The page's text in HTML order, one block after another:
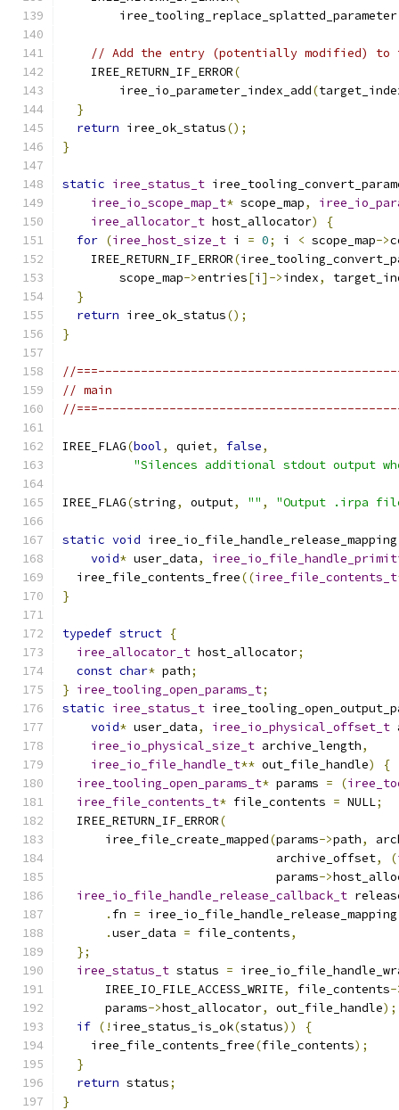
        iree_tooling_replace_splatted_parameter
// Add the entry (potentially modified) to
    IREE_RETURN_IF_ERROR
(
        iree_io_parameter_index_add
(
}
return iree_ok_status();
}
static iree_status_t
iree_io_scope_map_t* scope_map,
iree_allocator_t host_allocator)
{
for (iree_host_size_t i = 0; i < scope_map->
    IREE_RETURN_IF_ERROR
(
        scope_map
->entries[i ]->index,
}
return iree_ok_status();
}
//
// main
//
IREE_FLAG(bool, quiet, false,
"Silences additional stdout output
IREE_FLAG(string, output, "" , "Output .irpa
static void iree_io_file_handle_release_mapping
void* user_data,
  iree_file_contents_free
((iree_file_contents_t
}
typedef struct {
iree_allocator_t host_allocator;
const char* path;
} iree_tooling_open_params_t;
static iree_status_t
void* user_data, iree_io_physical_offset_t
iree_io_physical_size_t archive_length,
iree_io_file_handle_t** out_file_handle)
{
iree_tooling_open_params_t* params = (
iree_file_contents_t* file_contents = NULL;
  IREE_RETURN_IF_ERROR
(
      iree_file_create_mapped
(params->path,
                              archive_offset
, (
                              params
->
iree_io_file_handle_release_callback_t
. fn = iree_io_file_handle_release_mapping
.user_data = file_contents,
};
iree_status_t status =
      IREE_IO_FILE_ACCESS_WRITE
, file_contents-
      params
->host_allocator, out_file_handle);
if (! iree_status_is_ok(status))
{
    iree_file_contents_free
(file_contents);
}
return status;
}